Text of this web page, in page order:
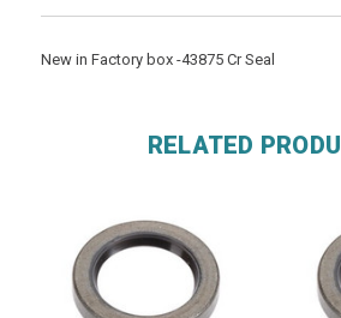
New in Factory box -43875 Cr Seal
RELATED